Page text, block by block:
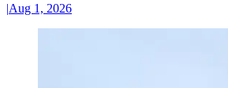
|Aug 1, 2026